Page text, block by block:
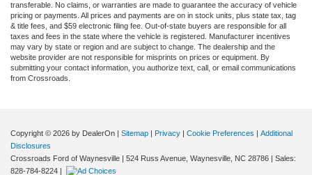
transferable. No claims, or warranties are made to guarantee the accuracy of vehicle
pricing or payments. All prices and payments are on in stock units, plus state tax, tag
& title fees, and $59 electronic filing fee. Out-of-state buyers are responsible for all
taxes and fees in the state where the vehicle is registered. Manufacturer incentives
may vary by state or region and are subject to change. The dealership and the
website provider are not responsible for misprints on prices or equipment. By
submitting your contact information, you authorize text, call, or email communications
from Crossroads.
Copyright © 2026 by DealerOn | Sitemap | Privacy | Cookie Preferences | Additional
Disclosures
Crossroads Ford of Waynesville | 524 Russ Avenue, Waynesville, NC 28786 | Sales:
828-784-8224 |